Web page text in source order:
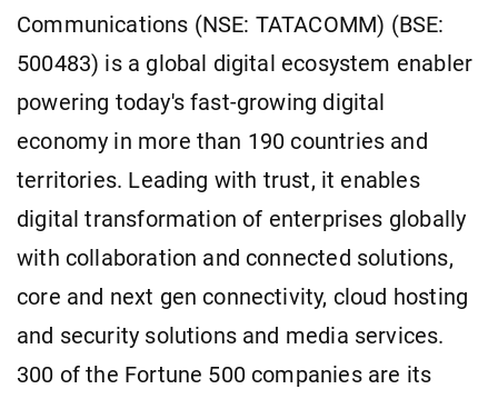
Communications (NSE: TATACOMM) (BSE:
500483) is a global digital ecosystem enabler
powering today's fast-growing digital
economy in more than 190 countries and
territories. Leading with trust, it enables
digital transformation of enterprises globally
with collaboration and connected solutions,
core and next gen connectivity, cloud hosting
and security solutions and media services.
300 of the Fortune 500 companies are its